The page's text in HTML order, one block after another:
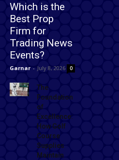
Which is the
Best Prop
Firm for
Trading News
Events?
Garnar - July 8, 2026 0
The
Foundation
of
Excellence:
How Golf
Course
Supplies
Maintain